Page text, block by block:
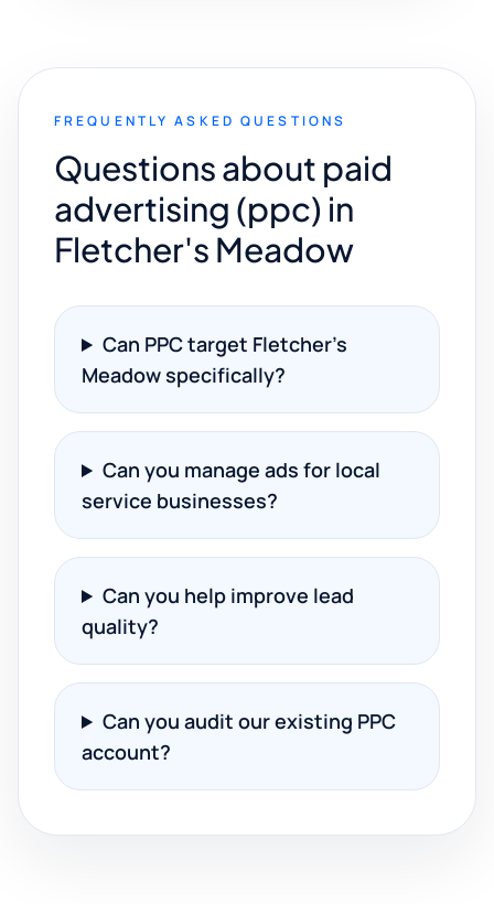
FREQUENTLY ASKED QUESTIONS
Questions about paid
advertising (ppc) in
Fletcher's Meadow
Can PPC target Fletcher's
Meadow specifically?
Can you manage ads for local
service businesses?
Can you help improve lead
quality?
Can you audit our existing PPC
account?